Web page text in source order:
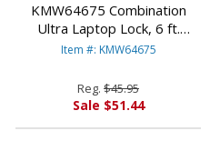
KMW64675 Combination
Ultra Laptop Lock, 6 ft.
Carbon Strengthened Steel
Item #: KMW64675
Reg. $45.95
Sale $51.44